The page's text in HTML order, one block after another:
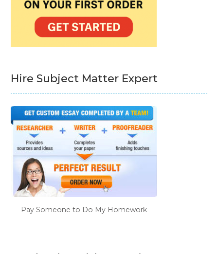
Hire Subject Matter Expert
Pay Someone to Do My Homework